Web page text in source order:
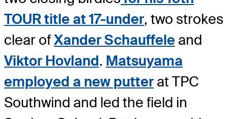
TOUR title at 17-under, two strokes
clear ofXander Schauffele and
Viktor Hovland. Matsuyama
employed a new putter at TPC
Southwind and led the field in